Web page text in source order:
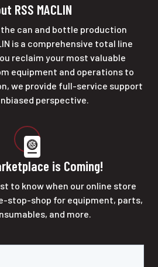
RSS MACLIN
the can and bottle production
is a comprehensive total line
reclaim your most valuable
equipment and operations to
we provide full-service support
perspective.
is Coming!
to know when our online store
stop-shop for equipment, parts,
and more.